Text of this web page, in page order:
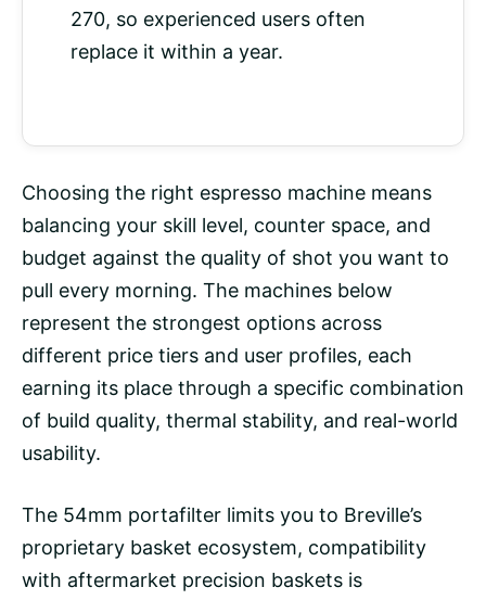
270, so experienced users often
replace it within a year.
Choosing the right espresso machine means
balancing your skill level, counter space, and
budget against the quality of shot you want to
pull every morning. The machines below
represent the strongest options across
different price tiers and user profiles, each
earning its place through a specific combination
of build quality, thermal stability, and real-world
usability.
The 54mm portafilter limits you to Breville’s
proprietary basket ecosystem, compatibility
with aftermarket precision baskets is